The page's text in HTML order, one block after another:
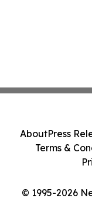
© 1995-2026
AboutPress
Terms &